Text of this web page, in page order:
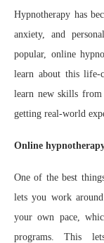
Hypnotherapy has
anxiety, and
popular, online
learn about this life-
learn new skills
getting real-world
Online
One of the best
lets you work
your own pace,
programs. This